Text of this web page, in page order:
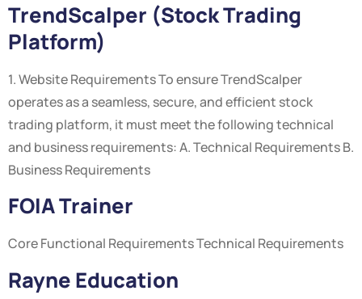
TrendScalper (Stock Trading
Platform)
1. Website Requirements To ensure TrendScalper
operates as a seamless, secure, and efficient stock
trading platform, it must meet the following technical
and business requirements: A. Technical Requirements B.
Business Requirements
FOIA Trainer
Core Functional Requirements Technical Requirements
Rayne Education